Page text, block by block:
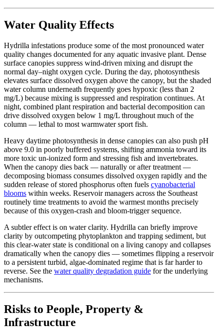
Water Quality Effects
Hydrilla infestations produce some of the most pronounced water
quality changes documented for any aquatic invasive plant. Dense
surface canopies suppress wind-driven mixing and disrupt the
normal day–night oxygen cycle. During the day, photosynthesis
elevates surface dissolved oxygen above the canopy, but the shaded
water column underneath frequently goes hypoxic (less than 2
mg/L) because mixing is suppressed and respiration continues. At
night, combined plant respiration and bacterial decomposition can
drive dissolved oxygen below 1 mg/L throughout much of the
column — lethal to most warmwater sport fish.
Heavy daytime photosynthesis in dense canopies can also push pH
above 9.0 in poorly buffered systems, shifting ammonia toward its
more toxic un-ionized form and stressing fish and invertebrates.
When the canopy dies back — naturally or after treatment —
decomposing biomass consumes dissolved oxygen rapidly and the
sudden release of stored phosphorus often fuels cyanobacterial
blooms within weeks. Reservoir managers across the Southeast
routinely time treatments to avoid the warmest months precisely
because of this oxygen-crash and bloom-trigger sequence.
A subtler effect is on water clarity. Hydrilla can briefly improve
clarity by outcompeting phytoplankton and trapping sediment, but
this clear-water state is conditional on a living canopy and collapses
dramatically when the canopy dies — sometimes flipping a reservoir
to a persistent turbid, algae-dominated regime that is far harder to
reverse. See the water quality degradation guide for the underlying
mechanisms.
Risks to People, Property &
Infrastructure